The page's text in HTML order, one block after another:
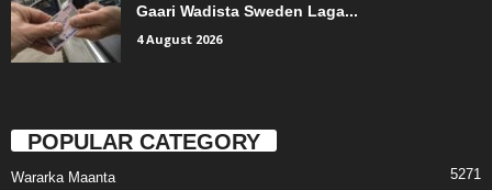
Gaari Wadista Sweden Laga...
4 August 2026
POPULAR CATEGORY
Wararka Maanta 5271